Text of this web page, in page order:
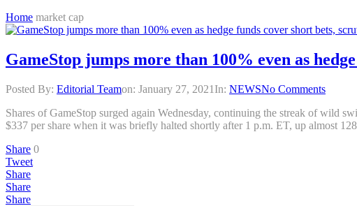
Home market cap
GameStop jumps more than 100% even as
Posted By: Editorial Teamon: January 27, 2021 In: NEWSNo Comments
Shares of GameStop surged again Wednesday, continuing the streak of wild
$337 per share when it was briefly halted shortly after 1 p.m. ET, up almost
Share 0
Tweet
Share
Share
Share